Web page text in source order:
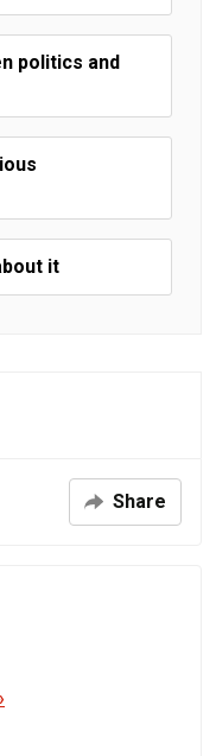
politics and
it
Share